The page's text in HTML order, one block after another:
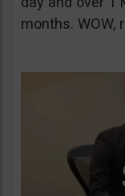
months. WOW,